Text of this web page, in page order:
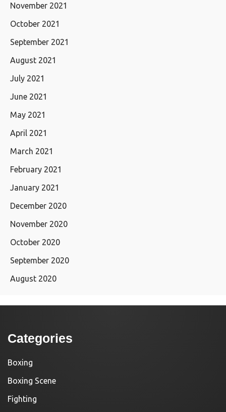
November 2021
October 2021
September 2021
August 2021
July 2021
June 2021
May 2021
April 2021
March 2021
February 2021
January 2021
December 2020
November 2020
October 2020
September 2020
August 2020
Categories
Boxing
Boxing Scene
Fighting